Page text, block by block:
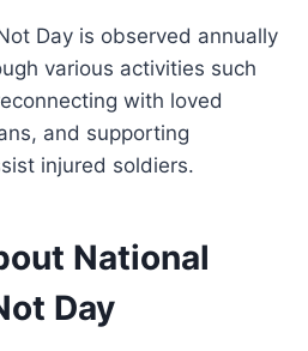
Day is observed annually
various activities such
with loved
and supporting
injured soldiers.
National
Day